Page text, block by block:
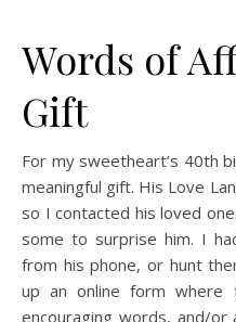
Words of
Gift
For my sweetheart’s 40th
meaningful gift. His Love
so I contacted his loved
some to surprise him. I
from his phone, or hunt
up an online form where
encouraging words, and/